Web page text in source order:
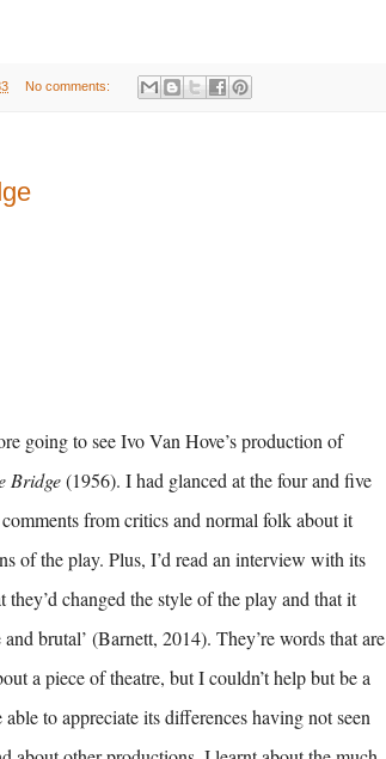
No comments:
going to see Ivo Van Hove’s production of
Bridge(1956). I had glanced at the four and five
from critics and normal folk about it
of the play. Plus, I’d read an interview with its
changed the style of the play and that it
brutal’ (Barnett, 2014). They’re words that are
a piece of theatre, but I couldn’t help but be a
to appreciate its differences having not seen